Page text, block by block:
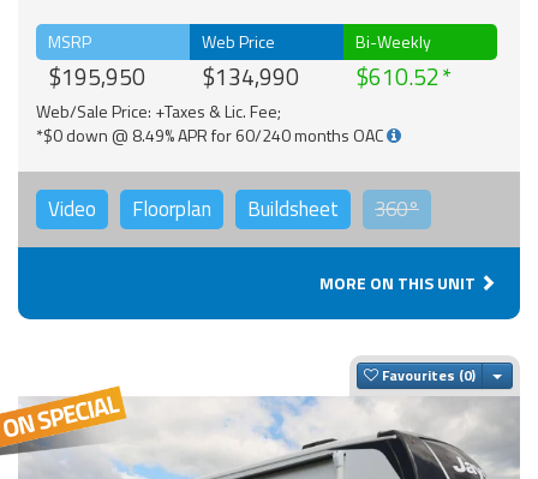
MSRP
$195,950
Web Price
$134,990
Bi-Weekly
$610.52
Web/Sale Price: +Taxes & Lic. Fee;
*$0 down @ 8.49% APR for 60/240 months OAC
Video Floorplan Buildsheet 360°
MORE ON THIS UNIT
Favourites